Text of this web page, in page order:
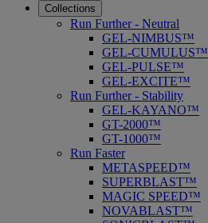
Collections
Run Further - Neutral
GEL-NIMBUS™
GEL-CUMULUS™
GEL-PULSE™
GEL-EXCITE™
Run Further - Stability
GEL-KAYANO™
GT-2000™
GT-1000™
Run Faster
METASPEED™
SUPERBLAST™
MAGIC SPEED™
NOVABLAST™